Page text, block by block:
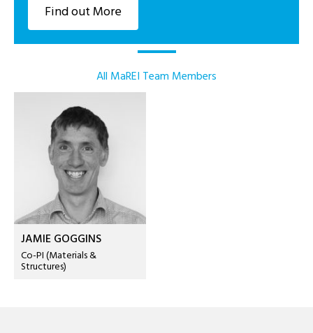
Find out More
All MaREI Team Members
JAMIE GOGGINS
Co-PI (Materials &
Structures)